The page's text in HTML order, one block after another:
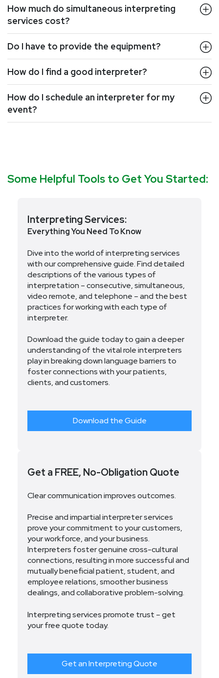
How much do simultaneous interpreting
services cost?
Do I have to provide the equipment?
How do I find a good interpreter?
How do I schedule an interpreter for my
event?
Some Helpful Tools to Get You Started:
Interpreting Services:
Everything You Need To Know
Dive into the world of interpreting services
with our comprehensive guide. Find detailed
descriptions of the various types of
interpretation – consecutive, simultaneous,
video remote, and telephone – and the best
practices for working with each type of
interpreter.
Download the guide today to gain a deeper
understanding of the vital role interpreters
play in breaking down language barriers to
foster connections with your patients,
clients, and customers.
Download the Guide
Get a FREE, No-Obligation Quote
Clear communication improves outcomes.
Precise and impartial interpreter services
prove your commitment to your customers,
your workforce, and your business.
Interpreters foster genuine cross-cultural
connections, resulting in more successful and
mutually beneficial patient, student, and
employee relations, smoother business
dealings, and collaborative problem-solving.
Interpreting services promote trust – get
your free quote today.
Get an Interpreting Quote